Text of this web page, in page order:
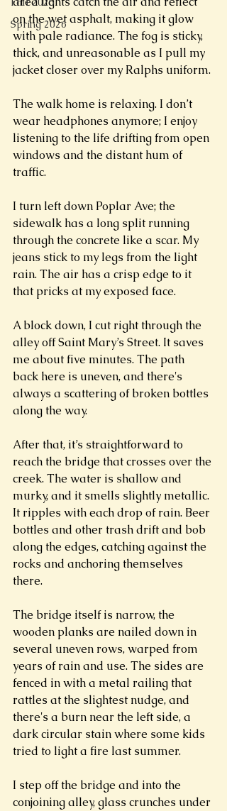
Spring 2026
on the wet asphalt, making it glow
with pale radiance. The fog is sticky,
thick, and unreasonable as I pull my
jacket closer over my Ralphs uniform.
The walk home is relaxing. I don’t
wear headphones anymore; I enjoy
listening to the life drifting from open
windows and the distant hum of
traffic.
I turn left down Poplar Ave; the
sidewalk has a long split running
through the concrete like a scar. My
jeans stick to my legs from the light
rain. The air has a crisp edge to it
that pricks at my exposed face.
A block down, I cut right through the
alley off Saint Mary’s Street. It saves
me about five minutes. The path
back here is uneven, and there's
always a scattering of broken bottles
along the way.
After that, it’s straightforward to
reach the bridge that crosses over the
creek. The water is shallow and
murky, and it smells slightly metallic.
It ripples with each drop of rain. Beer
bottles and other trash drift and bob
along the edges, catching against the
rocks and anchoring themselves
there.
The bridge itself is narrow, the
wooden planks are nailed down in
several uneven rows, warped from
years of rain and use. The sides are
fenced in with a metal railing that
rattles at the slightest nudge, and
there's a burn near the left side, a
dark circular stain where some kids
tried to light a fire last summer.
I step off the bridge and into the
conjoining alley, glass crunches under